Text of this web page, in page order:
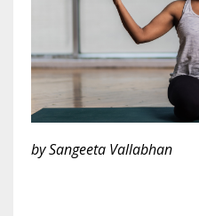
by Sangeeta Vallabhan